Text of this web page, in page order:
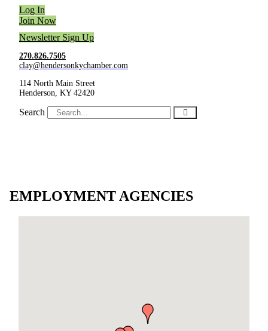
Log In
Join Now
Newsletter Sign Up
270.826.7505
clay@hendersonkychamber.com
114 North Main Street
Henderson, KY 42420
Search
EMPLOYMENT AGENCIES